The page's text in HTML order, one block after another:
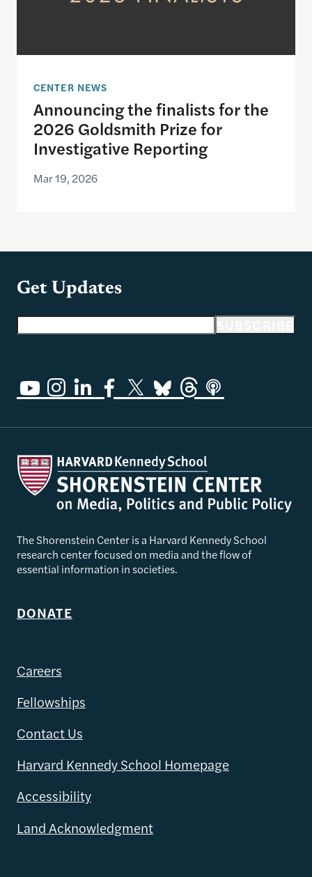
CENTER NEWS
Announcing the finalists for the
2026 Goldsmith Prize for
Investigative Reporting
Mar 19, 2026
Get Updates
The Shorenstein Center is a Harvard Kennedy School
research center focused on media and the flow of
essential information in societies.
DONATE
Careers
Fellowships
Contact Us
Harvard Kennedy School Homepage
Accessibility
Land Acknowledgment